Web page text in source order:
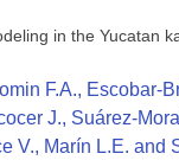
in the Yucatan
F.A., Escobar-
J., Suárez-
V., Marín L.E. and